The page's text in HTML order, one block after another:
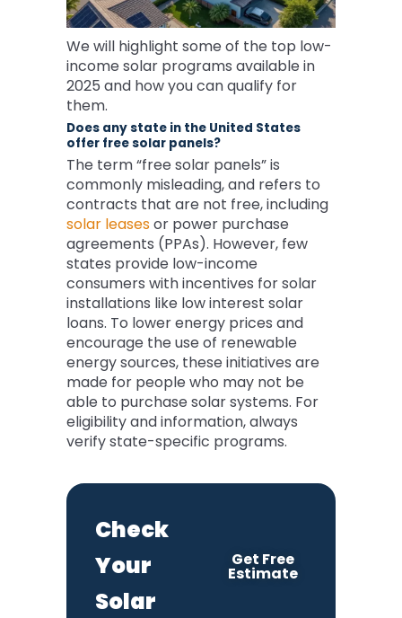
We will highlight some of the top low-
income solar programs available in
2025 and how you can qualify for
them.
Does any state in the United States
offer free solar panels?
The term “free solar panels” is
commonly misleading, and refers to
contracts that are not free, including
solar leasesor power purchase
agreements (PPAs). However, few
states provide low-income
consumers with incentives for solar
installations like low interest solar
loans. To lower energy prices and
encourage the use of renewable
energy sources, these initiatives are
made for people who may not be
able to purchase solar systems. For
eligibility and information, always
verify state-specific programs.
Check
Your
Solar
Get Free
Estimate